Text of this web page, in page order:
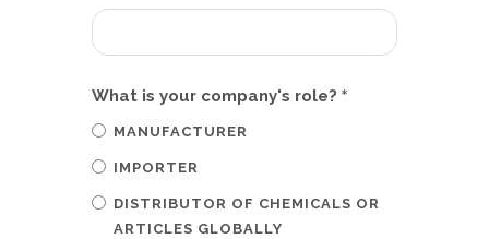
What is your company's role? *
MANUFACTURER
IMPORTER
DISTRIBUTOR OF CHEMICALS OR
ARTICLES GLOBALLY